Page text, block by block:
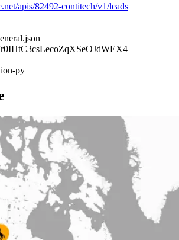
apis/82492-contitech/v1/leads
py